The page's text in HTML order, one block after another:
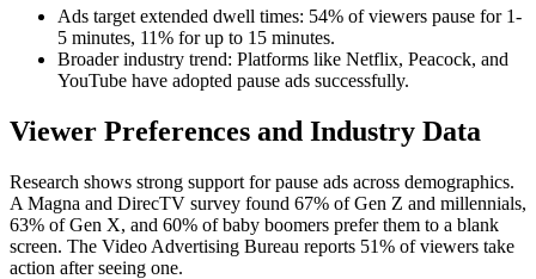
Ads target extended dwell times: 54% of viewers pause for 1-
5 minutes, 11% for up to 15 minutes.
Broader industry trend: Platforms like Netflix, Peacock, and
YouTube have adopted pause ads successfully.
Viewer Preferences and Industry Data
Research shows strong support for pause ads across demographics.
A Magna and DirecTV survey found 67% of Gen Z and millennials,
63% of Gen X, and 60% of baby boomers prefer them to a blank
screen. The Video Advertising Bureau reports 51% of viewers take
action after seeing one.